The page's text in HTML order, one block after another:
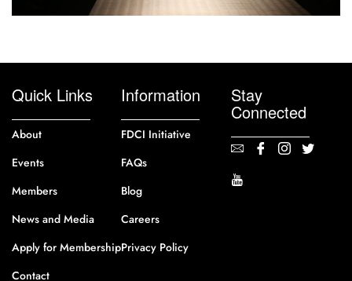
Quick Links
About
Events
Members
News and Media
Apply for Membership
Contact
Information
FDCI Initiative
FAQs
Blog
Careers
Privacy Policy
Stay
Connected